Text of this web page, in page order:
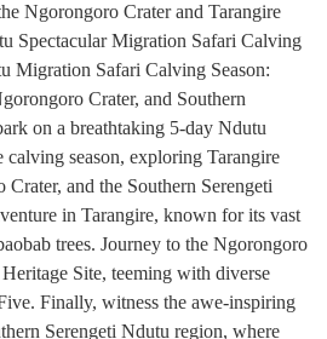
Ngorongoro Crater and Tarangire
Spectacular Migration Safari Calving
Migration Safari Calving Season:
Crater, and Southern
on a breathtaking 5-day Ndutu
season, exploring Tarangire
and the Southern Serengeti
in Tarangire, known for its vast
trees. Journey to the Ngorongoro
Site, teeming with diverse
Finally, witness the awe-inspiring
Serengeti Ndutu region, where